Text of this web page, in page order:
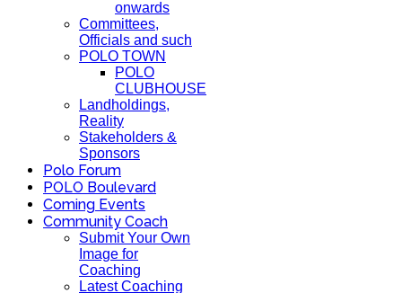
onwards
Committees,
Officials and such
POLO TOWN
POLO
CLUBHOUSE
Landholdings,
Reality
Stakeholders &
Sponsors
Polo Forum
POLO Boulevard
Coming Events
Community Coach
Submit Your Own
Image for
Coaching
Latest Coaching